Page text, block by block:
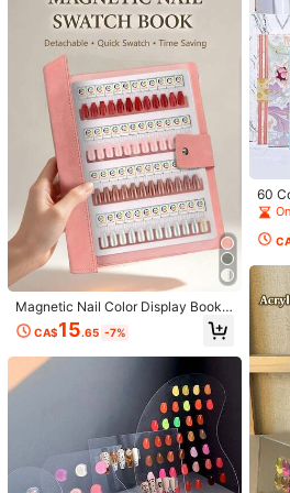
ついているマグネットタイプのプ
ると重たさが耐えられないのか下がっ
マグネットが強かったら良かったのに
Product Details
Material: ABS
View more
Boruiq
4.88 2.5K Followers
4.88
2.5K Followers
m***2 paid1 day ago
p***9followed 6 hours ago
4.88 2.5K Followers
2.5K Followers
4.88 2.5K Followers
68K Sold Recently 36K
Follow
You May Also Like
Recommend Home & Living
Magnetic Nail Art Color Card
Magnetic Nail Color Display Book,
48/96/144 Colors Optional Set, Det
achable Loose-Leaf Color Test Boa
rd, Optional Inner Pages And Nail St
icker Accessories, High-End Trans
parent PVC Cover, Suitable For Nail
Salons And Nail Artists Portable Us
CA$15.65 -7%
60
l
h
y
s A